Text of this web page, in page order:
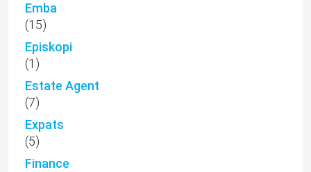
Emba
(15)
Episkopi
(1)
Estate Agent
(7)
Expats
(5)
Finance